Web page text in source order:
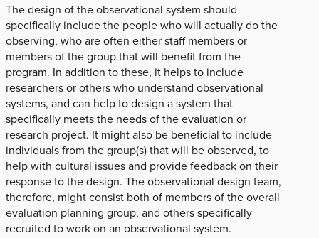
The design of the observational system should
specifically include the people who will actually do the
observing, who are often either staff members or
members of the group that will benefit from the
program. In addition to these, it helps to include
researchers or others who understand observational
systems, and can help to design a system that
specifically meets the needs of the evaluation or
research project. It might also be beneficial to include
individuals from the group(s) that will be observed, to
help with cultural issues and provide feedback on their
response to the design. The observational design team,
therefore, might consist both of members of the overall
evaluation planning group, and others specifically
recruited to work on an observational system.